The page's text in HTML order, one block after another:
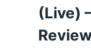
(Live)